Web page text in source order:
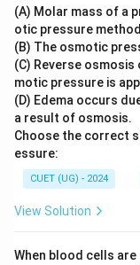
(A) Molar mass of a
otic pressure
(B) The osmotic
(C) Reverse
motic pressure is
(D) Edema occurs
a result of osmosis.
Choose the correct
essure:
CUET (UG) - 2024
View Solution
When blood cells are